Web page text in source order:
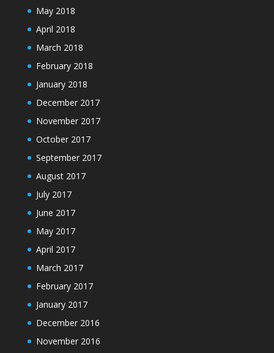
May 2018
April 2018
March 2018
February 2018
January 2018
December 2017
November 2017
October 2017
September 2017
August 2017
July 2017
June 2017
May 2017
April 2017
March 2017
February 2017
January 2017
December 2016
November 2016